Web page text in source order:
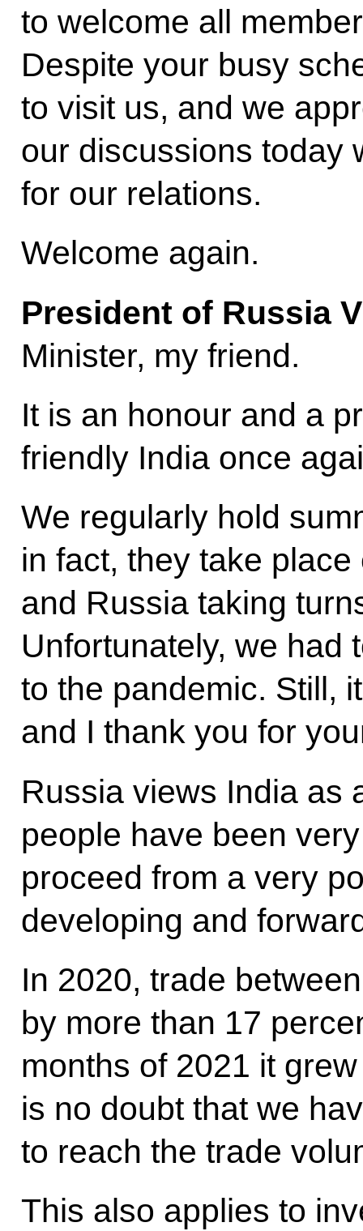
to welcome all
Despite your busy
to visit us, and we
our discussions today
for our relations.
Welcome again.
President of Russia
Minister, my friend.
It is an honour and a
friendly India once
We regularly hold
in fact, they take
and Russia taking
Unfortunately, we had
to the pandemic. Still,
and I thank you for
Russia views India as
people have been
proceed from a very
developing and
In 2020, trade
by more than 17
months of 2021 it
is no doubt that we
to reach the trade
This also applies to